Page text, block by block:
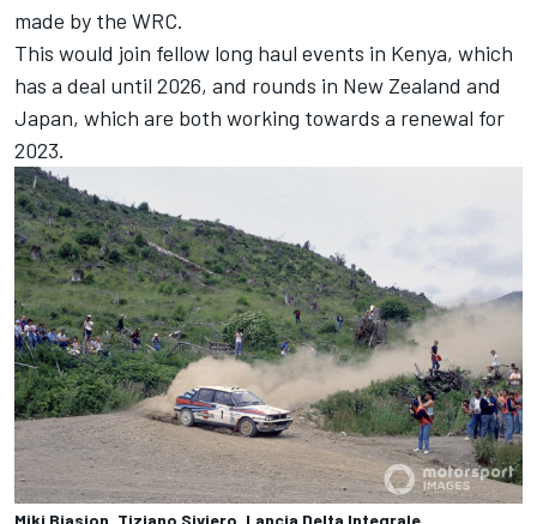
made by the WRC.
This would join fellow long haul events in Kenya, which
has a deal until 2026, and rounds in New Zealand and
Japan, which are both working towards a renewal for
2023.